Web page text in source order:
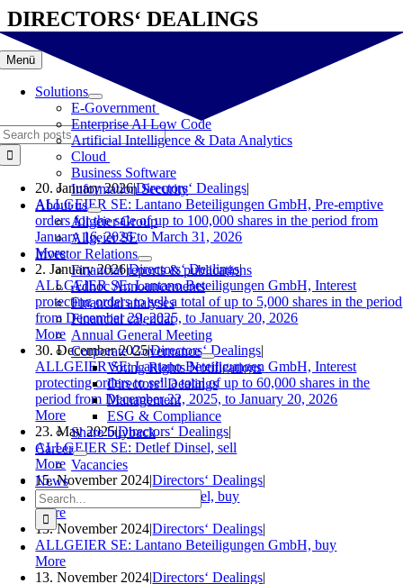
Skip
to
content
Menü
Solutions
E-Government
Enterprise AI Low Code
Artificial Intelligence & Data Analytics
Cloud
Business Software
Information Security
About us
Allgeier Group
Allgeier SE
Investor Relations
Financial reports & publications
Adhoc Announcements
Financial analyses
Financial calendar
Annual General Meeting
Corporate Governance
Voting Rights Notifications
Directors‘ Dealings
Management
ESG & Compliance
Share buyback
Career
Vacancies
News
Search
for:
DIRECTORS‘ DEALINGS
20. January 2026|Directors‘ Dealings|
ALLGEIER SE: Lantano Beteiligungen GmbH, Pre-emptive
orders for the sale of up to 100,000 shares in the period from
January 16, 2026 to March 31, 2026
More
2. January 2026|Directors‘ Dealings|
ALLGEIER SE: Lantano Beteiligungen GmbH, Interest
protecting orders to sell a total of up to 5,000 shares in the period
from December 29, 2025, to January 20, 2026
More
30. December 2025|Directors‘ Dealings|
ALLGEIER SE: Lantano Beteiligungen GmbH, Interest
protecting orders to sell a total of up to 60,000 shares in the
period from December 22, 2025, to January 20, 2026
More
23. May 2025|Directors‘ Dealings|
ALLGEIER SE: Detlef Dinsel, sell
More
15. November 2024|Directors‘ Dealings|
ALLGEIER SE: Detlef Dinsel, buy
More
13. November 2024|Directors‘ Dealings|
ALLGEIER SE: Lantano Beteiligungen GmbH, buy
More
13. November 2024|Directors‘ Dealings|